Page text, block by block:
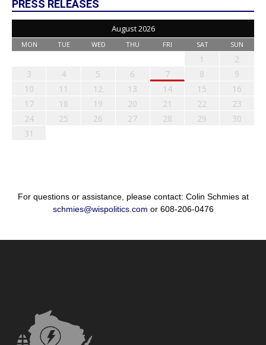
PRESS RELEASES
August 2026
MON TUE WED THU FRI SAT SUN
1
2
3
4 5 6 7 8
9
10
11 12 13 14 15
16
17
18 19 20 21 22
23
24
25 26 27 28 29
30
31
For questions or assistance, please contact: Colin Schmies at
schmies@wispolitics.com or 608-206-0476